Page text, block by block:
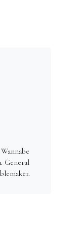
General